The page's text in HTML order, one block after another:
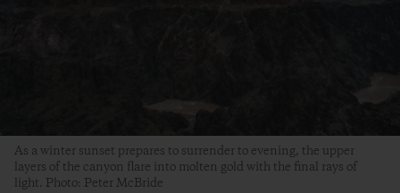
As a winter sunset prepares to surrender to evening, the upper
layers of the canyon flare into molten gold with the final rays of
light. Photo: Peter McBride